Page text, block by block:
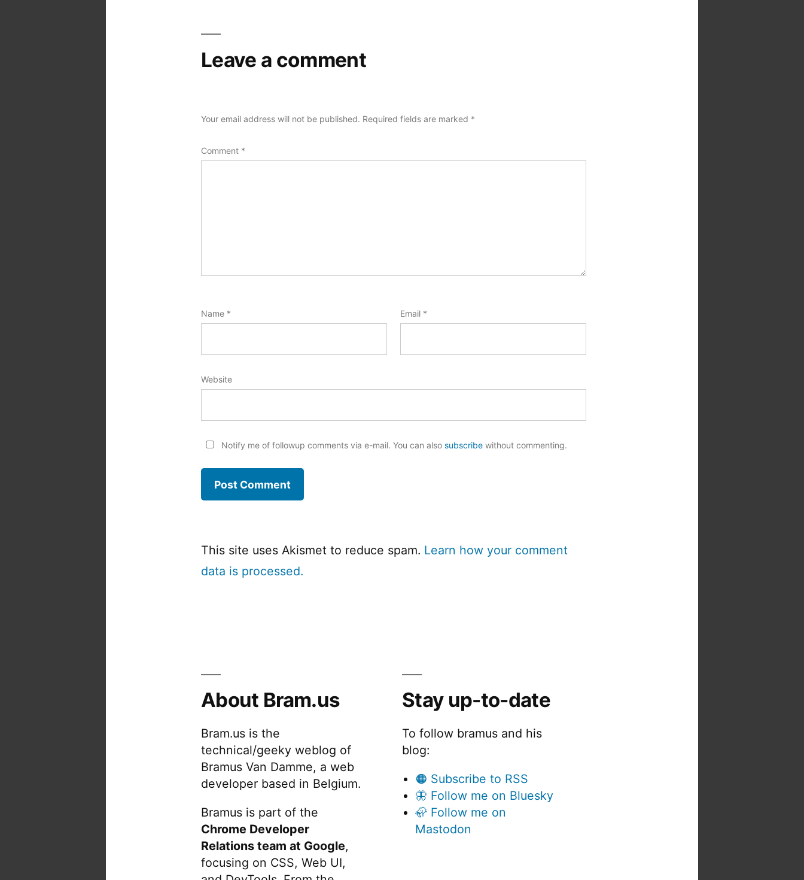
Leave a comment
Your email address will not be published. Required fields are marked *
Comment *
Name * Email *
Website
Notify me of followup comments via e-mail. You can also subscribewithout commenting.
This site uses Akismet to reduce spam. Learn how your comment
data is processed.
About Bram.us
Bram.us is the
technical/geeky weblog of
Bramus Van Damme, a web
developer based in Belgium.
Bramus is part of the
Chrome Developer
Relations team at Google,
focusing on CSS, Web UI,
Stay up-to-date
To follow bramus and his
blog:
🟠 Subscribe to RSS
🦋 Follow me on Bluesky
🦣 Follow me on
Mastodon